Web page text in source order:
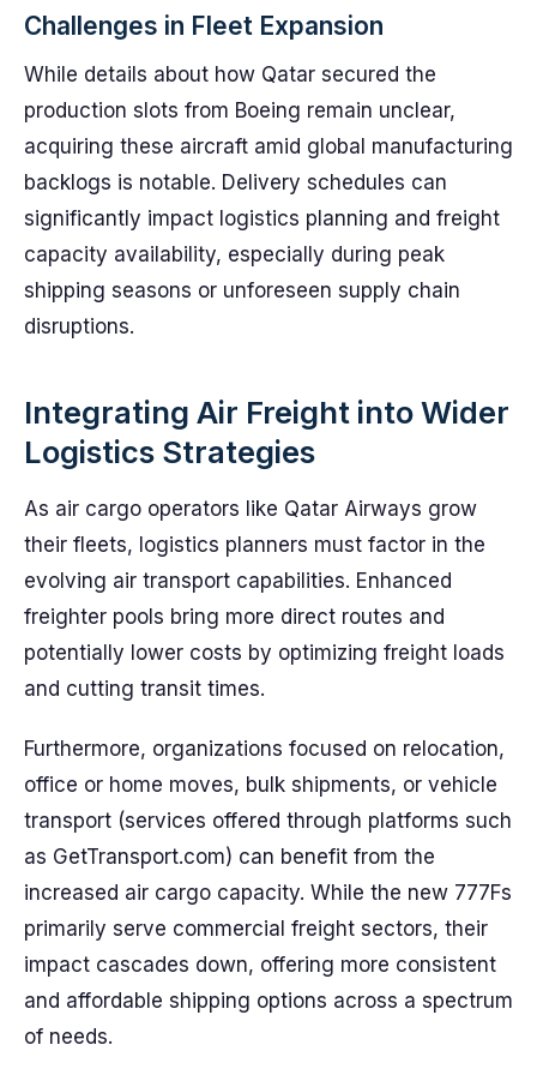
Challenges in Fleet Expansion
While details about how Qatar secured the
production slots from Boeing remain unclear,
acquiring these aircraft amid global manufacturing
backlogs is notable. Delivery schedules can
significantly impact logistics planning and freight
capacity availability, especially during peak
shipping seasons or unforeseen supply chain
disruptions.
Integrating Air Freight into Wider
Logistics Strategies
As air cargo operators like Qatar Airways grow
their fleets, logistics planners must factor in the
evolving air transport capabilities. Enhanced
freighter pools bring more direct routes and
potentially lower costs by optimizing freight loads
and cutting transit times.
Furthermore, organizations focused on relocation,
office or home moves, bulk shipments, or vehicle
transport (services offered through platforms such
as GetTransport.com) can benefit from the
increased air cargo capacity. While the new 777Fs
primarily serve commercial freight sectors, their
impact cascades down, offering more consistent
and affordable shipping options across a spectrum
of needs.